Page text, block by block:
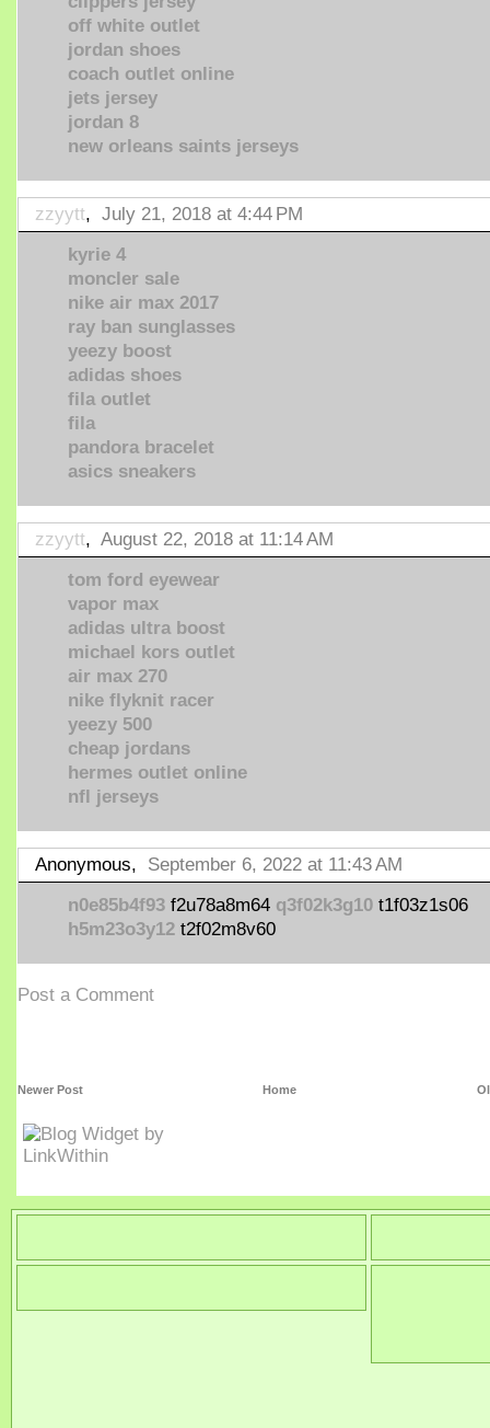
off white outlet
jordan shoes
coach outlet online
jets jersey
jordan 8
new orleans saints jerseys
zzyytt, July 21, 2018 at 4:44 PM
kyrie 4
moncler sale
nike air max 2017
ray ban sunglasses
yeezy boost
adidas shoes
fila outlet
fila
pandora bracelet
asics sneakers
zzyytt, August 22, 2018 at 11:14 AM
tom ford eyewear
vapor max
adidas ultra boost
michael kors outlet
air max 270
nike flyknit racer
yeezy 500
cheap jordans
hermes outlet online
nfl jerseys
Anonymous, September 6, 2022 at 11:43 AM
n0e85b4f93 f2u78a8m64 q3f02k3g10 t1f03z1s06
h5m23o3y12 t2f02m8v60
Post a Comment
Newer Post Home